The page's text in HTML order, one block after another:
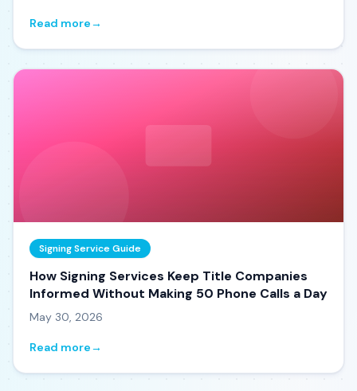
Read more→
Signing Service Guide
How Signing Services Keep Title Companies
Informed Without Making 50 Phone Calls a Day
May 30, 2026
Read more→